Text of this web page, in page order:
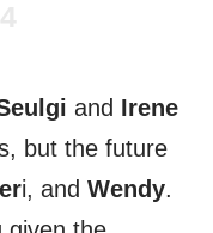
and Irene
but the future
i, and Wendy.